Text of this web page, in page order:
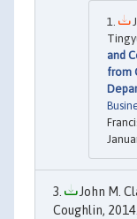
and
from
John M.
Coughlin,